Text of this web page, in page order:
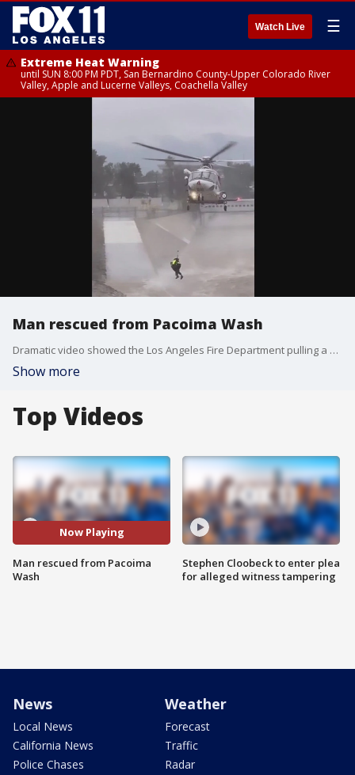
Watch Live ☰
Extreme Heat Warning
until SUN 8:00 PM PDT, San Bernardino County-Upper Colorado River
Valley, Apple and Lucerne Valleys, Coachella Valley
Man rescued from Pacoima Wash
Dramatic video showed the Los Angeles Fire Department pulling a man from the Pacoima Wash, after officials said he jumped into the water after his dog.
Show more
Top Videos
Now Playing
Man rescued from Pacoima
Wash
Stephen Cloobeck to enter plea
for alleged witness tampering
News
Local News
California News
Police Chases
Weather
Forecast
Traffic
Radar